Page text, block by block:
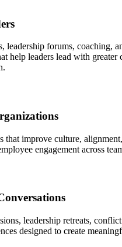
leadership forums, coaching,
help leaders lead with greater
that improve culture,
engagement across
leadership retreats,
designed to create